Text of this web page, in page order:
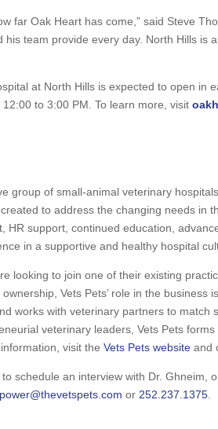
far Oak Heart has come,” said Steve
his team provide every day. North Hills is
at North Hills is expected to open in
12:00 to 3:00 PM. To learn more, visit
group of small-animal veterinary
to address the changing needs in
HR support, continued education,
in a supportive and healthy hospital
looking to join one of their existing
Vets Pets’ role in the
works with veterinary partners to match
veterinary leaders, Vets Pets
visit theVets Pets website and
schedule an interview with Dr. Ghneim,
or252.237.1375.